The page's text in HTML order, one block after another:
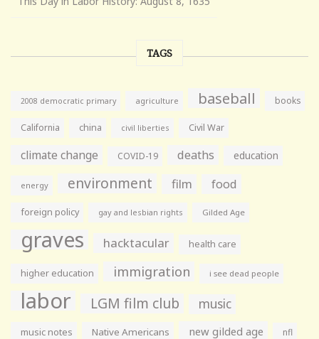
TAGS
2008 democratic primary agriculture baseball books
California china civil liberties Civil War
climate change COVID-19 deaths education
energy environment film food
foreign policy gay and lesbian rights Gilded Age
graves hacktacular health care
higher education immigration i see dead people
labor LGM film club music
music notes Native Americans new gilded age nfl